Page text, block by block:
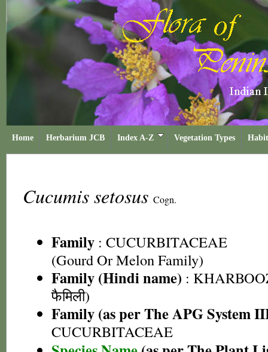
Home Herbarium JCB Index A-Z Vegetation Types
Cucumis setosus Cogn.
Family : CUCURBITACEAE
(Gourd Or Melon Family)
Family (Hindi name) :
फैमिली)
Family (as per The APG System
CUCURBITACEAE